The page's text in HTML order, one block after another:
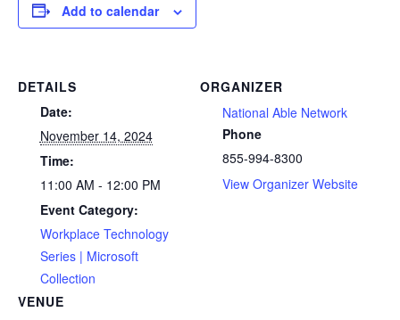
Add to calendar
DETAILS
Date:
November 14, 2024
Time:
11:00 AM - 12:00 PM
Event Category:
Workplace Technology
Series | Microsoft
Collection
VENUE
ORGANIZER
National Able Network
Phone
855-994-8300
View Organizer Website